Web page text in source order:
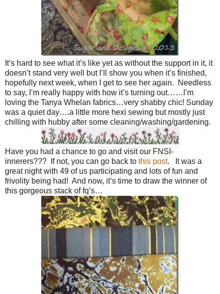
It’s hard to see what it’s like yet as without the support in it, it
doesn’t stand very well but I’ll show you when it’s finished,
hopefully next week, when I get to see her again. Needless
to say, I’m really happy with how it’s turning out……I’m
loving the Tanya Whelan fabrics…very shabby chic! Sunday
was a quiet day….a little more hexi sewing but mostly just
chilling with hubby after some cleaning/washing/gardening.
Have you had a chance to go and visit our FNSI-
innerers??? If not, you can go back to this post. It was a
great night with 49 of us participating and lots of fun and
frivolity being had! And now, it’s time to draw the winner of
this gorgeous stack of fq’s…